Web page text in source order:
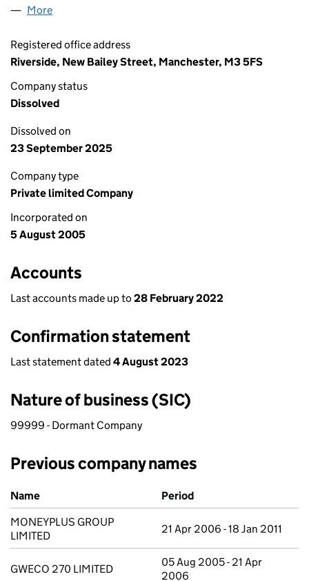
More
Registered office address
Riverside, New Bailey Street, Manchester, M3 5FS
Company status
Dissolved
Dissolved on
23 September 2025
Company type
Private limited Company
Incorporated on
5 August 2005
Accounts
Last accounts made up to 28 February 2022
Confirmation statement
Last statement dated 4 August 2023
Nature of business (SIC)
99999 - Dormant Company
Previous company names
Previous company names
Name
Period
MONEYPLUS GROUP
LIMITED
21 Apr 2006 - 18 Jan 2011
GWECO 270 LIMITED
05 Aug 2005 - 21 Apr
2006